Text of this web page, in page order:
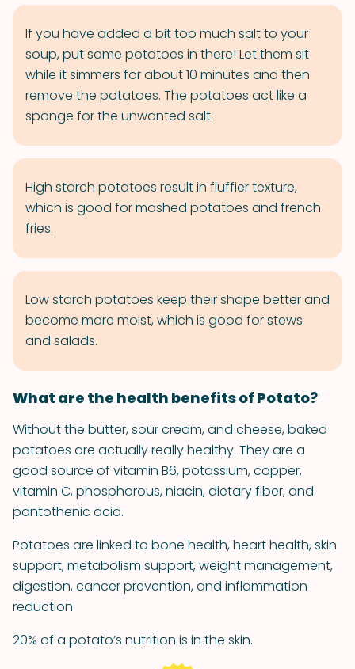
If you have added a bit too much salt to your
soup, put some potatoes in there! Let them sit
while it simmers for about 10 minutes and then
remove the potatoes. The potatoes act like a
sponge for the unwanted salt.
High starch potatoes result in fluffier texture,
which is good for mashed potatoes and french
fries.
Low starch potatoes keep their shape better and
become more moist, which is good for stews
and salads.
What are the health benefits of Potato?
Without the butter, sour cream, and cheese, baked
potatoes are actually really healthy. They are a
good source of vitamin B6, potassium, copper,
vitamin C, phosphorous, niacin, dietary fiber, and
pantothenic acid.
Potatoes are linked to bone health, heart health, skin
support, metabolism support, weight management,
digestion, cancer prevention, and inflammation
reduction.
20% of a potato’s nutrition is in the skin.